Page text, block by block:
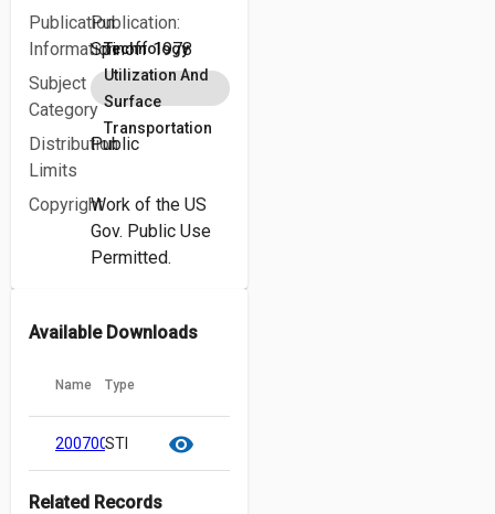
Publication
Information
Publication:
Spinoff 1978
Subject
Category
Technology
Utilization And
Surface
Transportation
Distribution
Limits
Public
CopyrightWork of the US
Gov. Public Use
Permitted.
Available Downloads
Name Type
20070018910.pdf
STI
cloud_download content_copy visibility
Related Records